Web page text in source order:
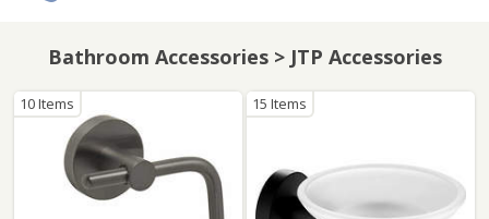
on Taps4Less.com?
Bathroom Accessories > JTP Accessories
10 Items 15 Items